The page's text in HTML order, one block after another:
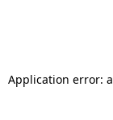
Application error: a